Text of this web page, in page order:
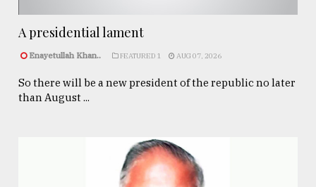
A presidential lament
Enayetullah Khan.. FEATURED 1 AUG 07, 2026
So there will be a new president of the republic no later
than August ...